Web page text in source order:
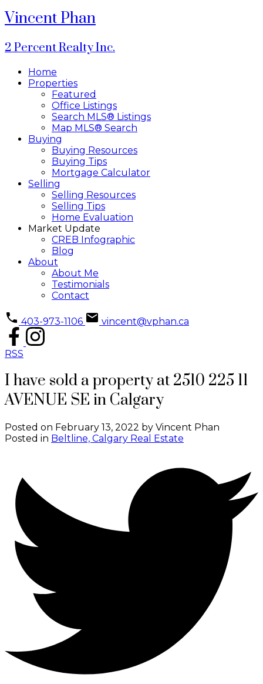
Vincent Phan
2 Percent Realty Inc.
Home
Properties
Featured
Office Listings
Search MLS® Listings
Map MLS® Search
Buying
Buying Resources
Buying Tips
Mortgage Calculator
Selling
Selling Resources
Selling Tips
Home Evaluation
Market Update
CREB Infographic
Blog
About
About Me
Testimonials
Contact
403-973-1106 vincent@vphan.ca
RSS
I have sold a property at 2510 225 11
AVENUE SE in Calgary
Posted on February 13, 2022 by Vincent Phan
Posted in Beltline, Calgary Real Estate